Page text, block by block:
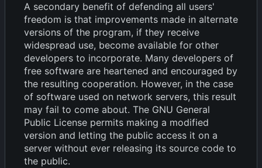
A secondary benefit of defending all users'
freedom is that improvements made in alternate
versions of the program, if they receive
widespread use, become available for other
developers to incorporate. Many developers of
free software are heartened and encouraged by
the resulting cooperation. However, in the case
of software used on network servers, this result
may fail to come about. The GNU General
Public License permits making a modified
version and letting the public access it on a
server without ever releasing its source code to
the public.